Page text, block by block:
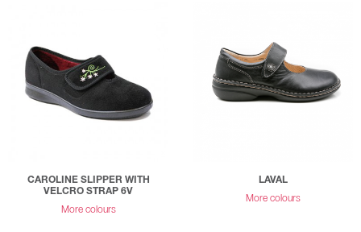
CAROLINE SLIPPER WITH
VELCRO STRAP 6V
More colours
LAVAL
More colours